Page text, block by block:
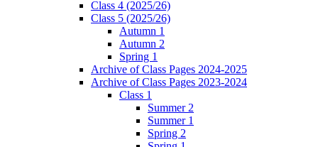
Class 4 (2025/26)
Class 5 (2025/26)
Autumn 1
Autumn 2
Spring 1
Archive of Class Pages 2024-2025
Archive of Class Pages 2023-2024
Class 1
Summer 2
Summer 1
Spring 2